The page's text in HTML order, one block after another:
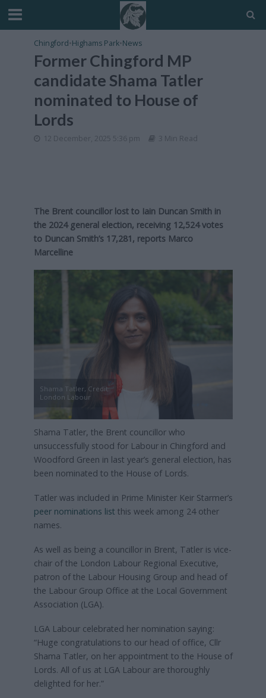
Chingford•Highams Park•News
Former Chingford MP
candidate Shama Tatler
nominated to House of
Lords
12 December, 2025 5:36 pm 3 Min Read
The Brent councillor lost to Iain Duncan Smith in
the 2024 general election, receiving 12,524 votes
to Duncan Smith’s 17,281, reports Marco
Marcelline
Shama Tatler, Credit:
London Labour
Shama Tatler, the Brent councillor who
unsuccessfully stood for Labour in Chingford and
Woodford Green in last year’s general election, has
been nominated to the House of Lords.
Tatler was included in Prime Minister Keir Starmer’s
peer nominations list this week among 24 other
names.
As well as being a councillor in Brent, Tatler is vice-
chair of the London Labour Regional Executive,
patron of the Labour Housing Group and head of
the Labour Group Office at the Local Government
Association (LGA).
LGA Labour celebrated her nomination saying:
“Huge congratulations to our head of office, Cllr
Shama Tatler, on her appointment to the House of
Lords. All of us at LGA Labour are thoroughly
delighted for her.”